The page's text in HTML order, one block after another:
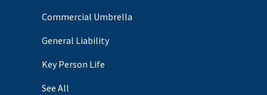
Commercial Umbrella
General Liability
Key Person Life
See All